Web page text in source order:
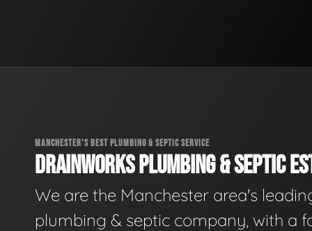
MANCHESTER'S BEST PLUMBING & SEPTIC SERVICE
DRAINWORKS PLUMBING & SEPTIC
We are the Manchester area's
plumbing & septic company, with a